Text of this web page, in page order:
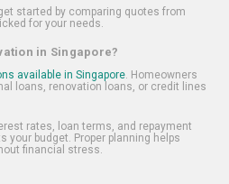
started by comparing quotes from
for your needs.
in Singapore?
available in Singapore. Homeowners
loans, renovation loans, or credit lines
rates, loan terms, and repayment
your budget. Proper planning helps
financial stress.